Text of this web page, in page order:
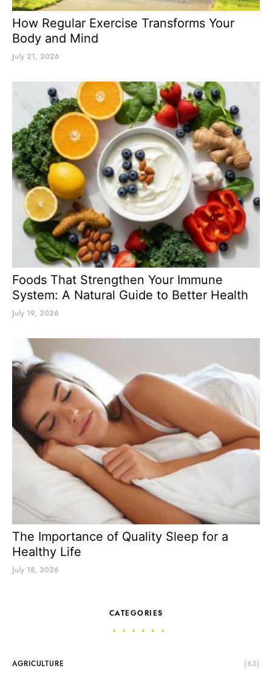
How Regular Exercise Transforms Your
Body and Mind
July 21, 2026
Foods That Strengthen Your Immune
System: A Natural Guide to Better Health
July 19, 2026
The Importance of Quality Sleep for a
Healthy Life
July 18, 2026
CATEGORIES
AGRICULTURE (63)